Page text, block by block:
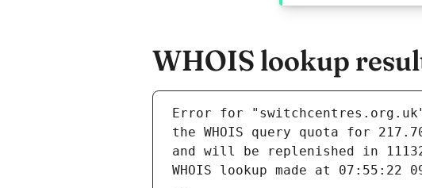
WHOIS lookup
Error for
and will be replenished in
WHOIS lookup made at 07:55:22